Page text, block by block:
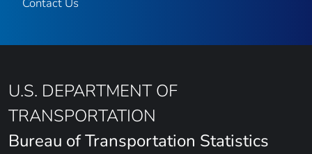
Contact Us
U.S. DEPARTMENT OF
TRANSPORTATION
Bureau of Transportation Statistics